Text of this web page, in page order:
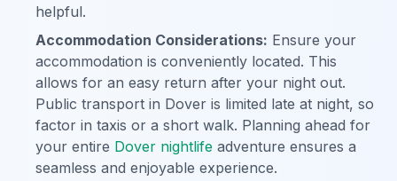
helpful.
Accommodation Considerations: Ensure your
accommodation is conveniently located. This
allows for an easy return after your night out.
Public transport in Dover is limited late at night, so
factor in taxis or a short walk. Planning ahead for
your entire Dover nightlife adventure ensures a
seamless and enjoyable experience.